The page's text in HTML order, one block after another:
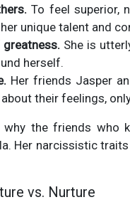
To feel superior,
unique talent and
She is
herself.
Her friends Jasper
their feelings,
why the friends who
Her narcissistic
vs. Nurture